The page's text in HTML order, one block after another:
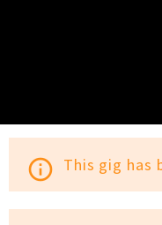
info_outline This gig has